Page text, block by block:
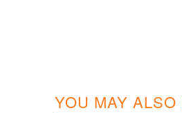
YOU MAY ALSO